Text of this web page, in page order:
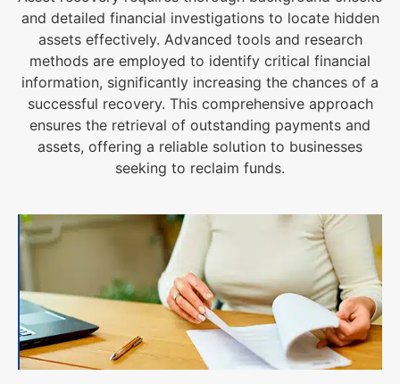
and detailed financial investigations to locate hidden
assets effectively. Advanced tools and research
methods are employed to identify critical financial
information, significantly increasing the chances of a
successful recovery. This comprehensive approach
ensures the retrieval of outstanding payments and
assets, offering a reliable solution to businesses
seeking to reclaim funds.